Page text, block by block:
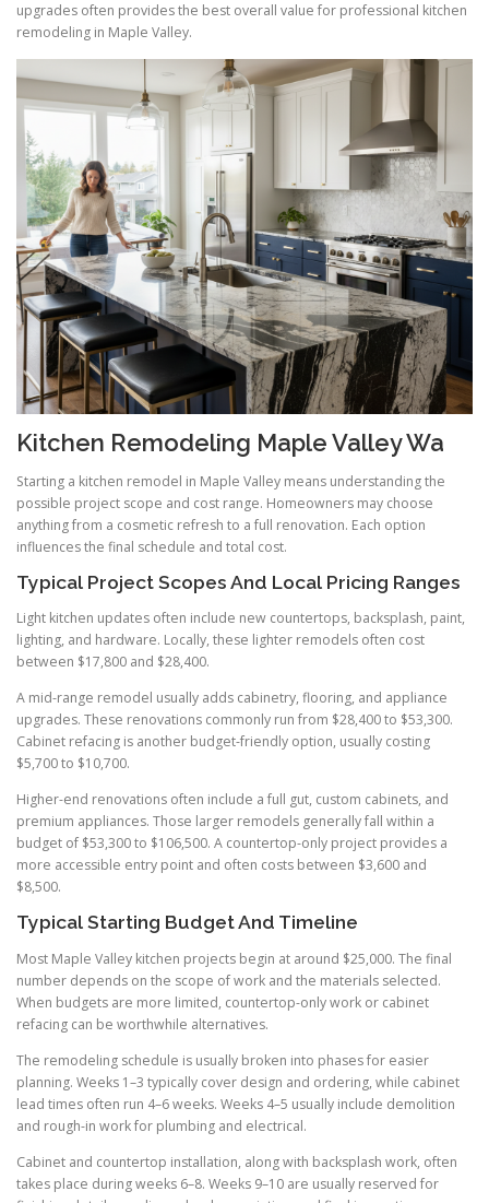
upgrades often provides the best overall value for professional kitchen
remodeling in Maple Valley.
Kitchen Remodeling Maple Valley Wa
Starting a kitchen remodel in Maple Valley means understanding the
possible project scope and cost range. Homeowners may choose
anything from a cosmetic refresh to a full renovation. Each option
influences the final schedule and total cost.
Typical Project Scopes And Local Pricing Ranges
Light kitchen updates often include new countertops, backsplash, paint,
lighting, and hardware. Locally, these lighter remodels often cost
between $17,800 and $28,400.
A mid-range remodel usually adds cabinetry, flooring, and appliance
upgrades. These renovations commonly run from $28,400 to $53,300.
Cabinet refacing is another budget-friendly option, usually costing
$5,700 to $10,700.
Higher-end renovations often include a full gut, custom cabinets, and
premium appliances. Those larger remodels generally fall within a
budget of $53,300 to $106,500. A countertop-only project provides a
more accessible entry point and often costs between $3,600 and
$8,500.
Typical Starting Budget And Timeline
Most Maple Valley kitchen projects begin at around $25,000. The final
number depends on the scope of work and the materials selected.
When budgets are more limited, countertop-only work or cabinet
refacing can be worthwhile alternatives.
The remodeling schedule is usually broken into phases for easier
planning. Weeks 1–3 typically cover design and ordering, while cabinet
lead times often run 4–6 weeks. Weeks 4–5 usually include demolition
and rough-in work for plumbing and electrical.
Cabinet and countertop installation, along with backsplash work, often
takes place during weeks 6–8. Weeks 9–10 are usually reserved for